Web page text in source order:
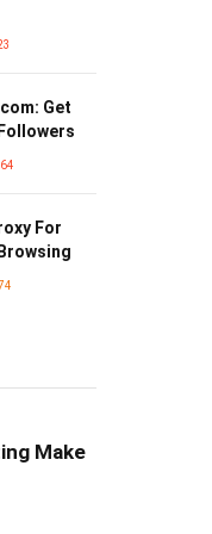
Get
For
Make